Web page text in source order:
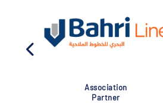
Association
Partner